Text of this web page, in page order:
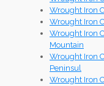
Wrought Iron
Wrought Iron
Wrought Iron
Mountain
Wrought Iron
Peninsul
Wrought Iron